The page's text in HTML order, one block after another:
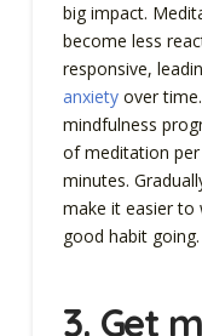
big impact.
become less
responsive,
anxietyover
mindfulness
of meditation
minutes.
make it easier to
good habit going.
3. Get